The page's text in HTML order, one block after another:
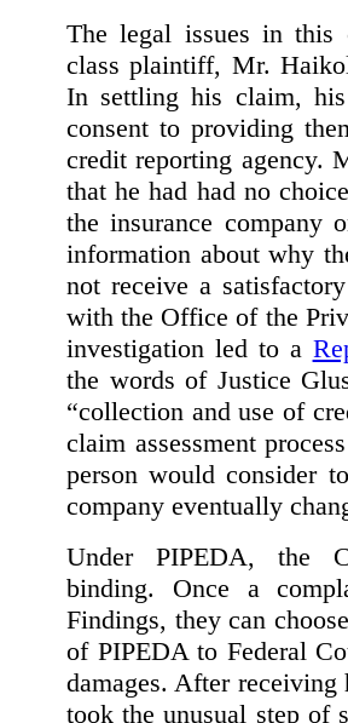
The legal issues in this
class plaintiff, Mr.
In settling his claim,
consent to providing
credit reporting agency.
that he had had no
the insurance company
information about why
not receive a
with the Office of the
investigation led to a
the words of Justice
“collection and use of
claim assessment
person would consider
company eventually
Under PIPEDA, the
binding. Once a
Findings, they can
of PIPEDA to Federal
damages. After
took the unusual step of